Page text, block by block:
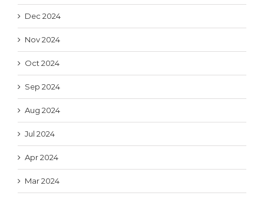
Dec 2024
Nov 2024
Oct 2024
Sep 2024
Aug 2024
Jul 2024
Apr 2024
Mar 2024